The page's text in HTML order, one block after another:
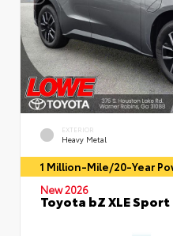
EXTERIOR
Heavy Metal
1 Million-Mile/20-Year
New 2026
Toyota bZ XLE